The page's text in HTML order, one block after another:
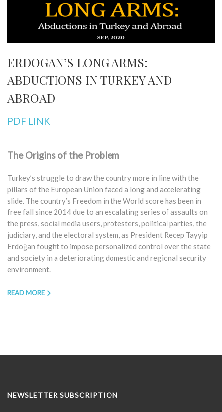
ERDOGAN’S LONG ARMS:
ABDUCTIONS IN TURKEY AND
ABROAD
PDF LINK
The Origins of the Problem
Turkey’s struggle to draw the country more in line with the
pillars of the European Union faced a long and accelerating
slide. The country’s Freedom in the World score has been in
free fall since 2014 due to an escalating series of assaults on
the press, social media users, protesters, political parties, the
judiciary, and the electoral system, as President Recep Tayyip
Erdoğan fought to impose personalized control over the state
and society in a deteriorating domestic and regional security
environment.
READ MORE
NEWSLETTER SUBSCRIPTION